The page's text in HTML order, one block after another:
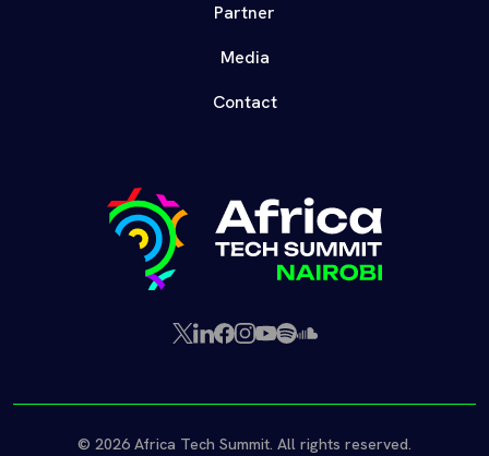
Partner
Media
Contact
X LinkedIn
Facebook
Instagram
YouTube
SpotifySoundCloud
© 2026 Africa Tech Summit. All rights reserved.